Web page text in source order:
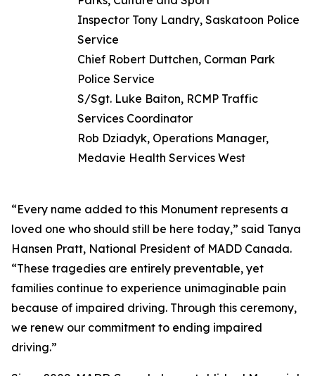
Inspector Tony Landry, Saskatoon Police
Service
Chief Robert Duttchen, Corman Park
Police Service
S/Sgt. Luke Baiton, RCMP Traffic
Services Coordinator
Rob Dziadyk, Operations Manager,
Medavie Health Services West
“Every name added to this Monument represents a
loved one who should still be here today,” said Tanya
Hansen Pratt, National President of MADD Canada.
“These tragedies are entirely preventable, yet
families continue to experience unimaginable pain
because of impaired driving. Through this ceremony,
we renew our commitment to ending impaired
driving.”